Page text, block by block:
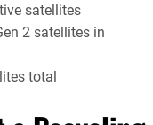
satellites
2 satellites in
total